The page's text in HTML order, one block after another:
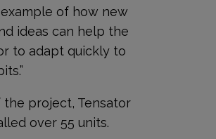
of how new
ideas can help the
to adapt quickly to
project, Tensator
over 55 units.